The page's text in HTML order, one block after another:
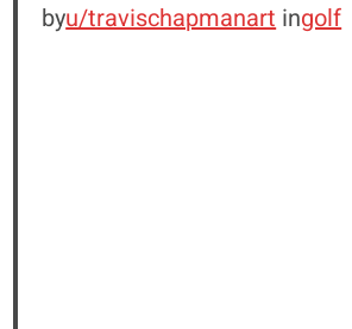
byu/travischapmanartingolf